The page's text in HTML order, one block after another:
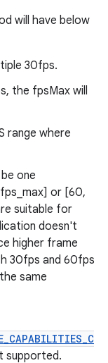
will have below
30fps.
the fpsMax will
range where
one
or [60,
suitable for
doesn't
higher frame
30fps and 60fps
same
supported.